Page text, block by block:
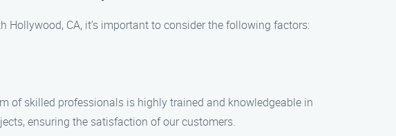
CA, it’s important to consider the following factors:
of skilled professionals is highly trained and knowledgeable in
ensuring the satisfaction of our customers.